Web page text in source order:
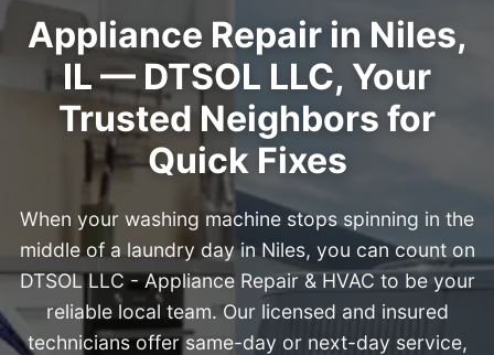
Appliance Repair in Niles,
IL — DTSOL LLC, Your
Trusted Neighbors for
Quick Fixes
When your washing machine stops spinning in the
middle of a laundry day in Niles, you can count on
DTSOL LLC - Appliance Repair & HVAC to be your
reliable local team. Our licensed and insured
technicians offer same-day or next-day service,